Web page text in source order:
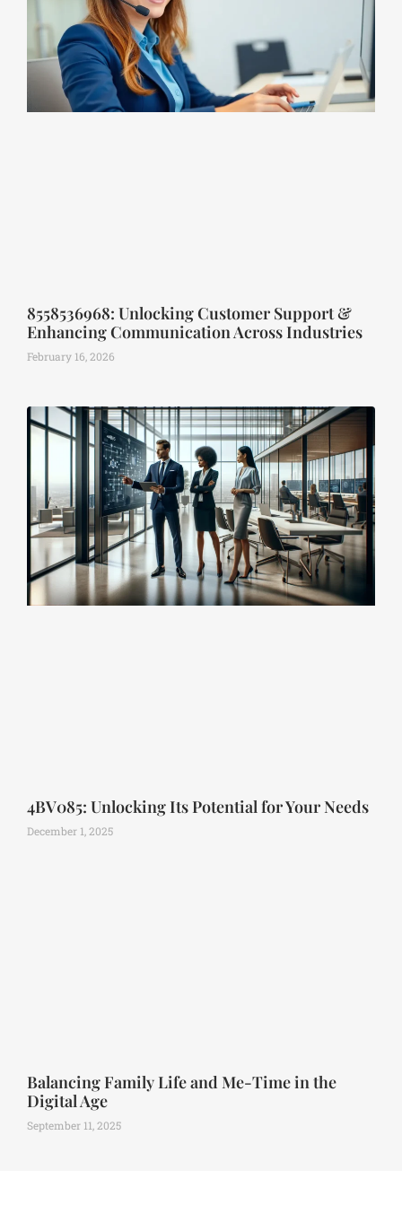
8558536968: Unlocking Customer Support &
Enhancing Communication Across Industries
February 16, 2026
4BV085: Unlocking Its Potential for Your Needs
December 1, 2025
Balancing Family Life and Me-Time in the
Digital Age
September 11, 2025